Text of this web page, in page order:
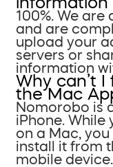
100%. We
and are
upload your
servers or
information
Why can’t
the Mac
Nomorobo is
iPhone. While
on a Mac,
install it from
mobile device.